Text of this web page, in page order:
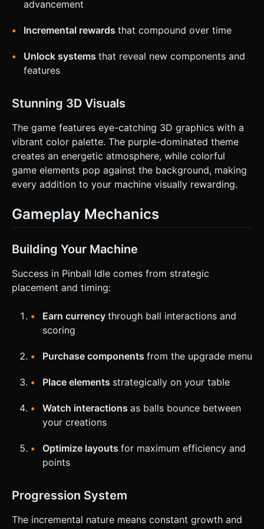
advancement
Incremental rewards that compound over time
Unlock systems that reveal new components and
features
Stunning 3D Visuals
The game features eye-catching 3D graphics with a
vibrant color palette. The purple-dominated theme
creates an energetic atmosphere, while colorful
game elements pop against the background, making
every addition to your machine visually rewarding.
Gameplay Mechanics
Building Your Machine
Success in Pinball Idle comes from strategic
placement and timing:
Earn currency through ball interactions and
scoring
Purchase components from the upgrade menu
Place elements strategically on your table
Watch interactions as balls bounce between
your creations
Optimize layouts for maximum efficiency and
points
Progression System
The incremental nature means constant growth and